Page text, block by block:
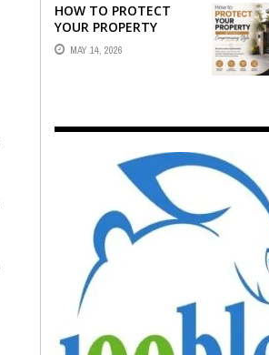
HOW TO PROTECT
YOUR PROPERTY
WITHOUT
COMPROMISING STYLE
MAY 14, 2026